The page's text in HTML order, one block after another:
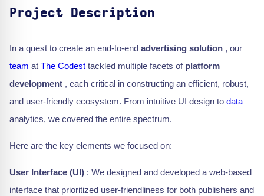
Project Description
In a quest to create an end-to-end advertising solution , our
team at The Codest tackled multiple facets of platform
development , each critical in constructing an efficient, robust,
and user-friendly ecosystem. From intuitive UI design to data
analytics, we covered the entire spectrum.
Here are the key elements we focused on:
User Interface (UI) : We designed and developed a web-based
interface that prioritized user-friendliness for both publishers and